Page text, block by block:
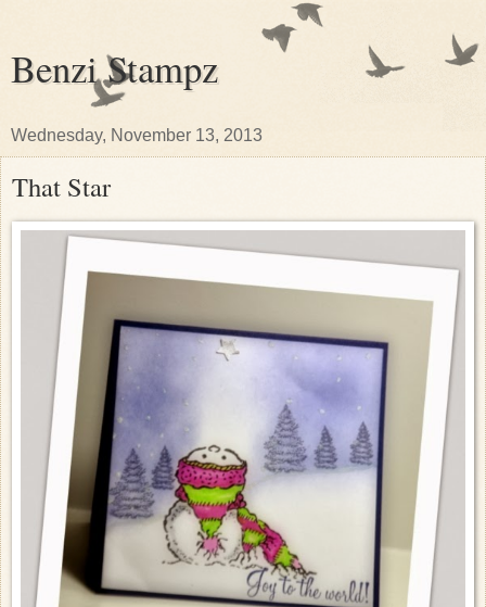
Benzi Stampz
Wednesday, November 13, 2013
That Star